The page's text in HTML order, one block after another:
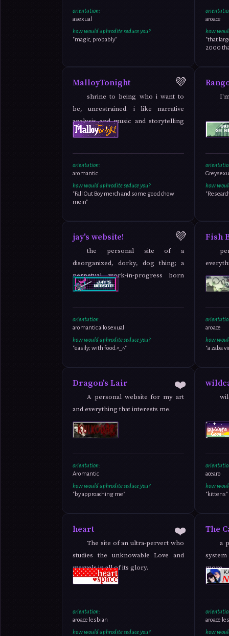
orientation:
asexual
how would aphrodite seduce you?
"magic, probably"
aroace
how
"that
2000
💜
MalloyTonight
shrine to being who i want to
be, unrestrained. i like narrative
analysis and music and storytelling
and fandom
orientation:
aromantic
how would aphrodite seduce you?
"Fall Out Boy merch and some good chow
mein"
how
💜
jay's website!
the personal site of a
disorganized, dorky, dog thing; a
perpetual work-in-progress born
out of love !
orientation:
aromantic allosexual
how would aphrodite seduce you?
"easily; with food ^_^"
Fish
aroace
how
"a zaba
❤️
Dragon's Lair
A personal website for my art
and everything that interests me.
orientation:
Aromantic
how would aphrodite seduce you?
"by approaching me"
acearo
how
"kittens"
❤️
heart
The site of an ultra-pervert who
studies the unknowable Love and
marvels in all of its glory.
orientation:
aroace lesbian
how would aphrodite seduce you?
The
a
more
aroace
how